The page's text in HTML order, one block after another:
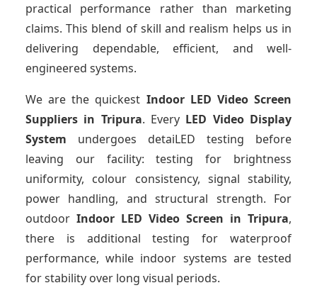
practical performance rather than marketing
claims. This blend of skill and realism helps us in
delivering dependable, efficient, and well-
engineered systems.
We are the quickest Indoor LED Video Screen
Suppliers in Tripura. Every LED Video Display
System undergoes detaiLED testing before
leaving our facility: testing for brightness
uniformity, colour consistency, signal stability,
power handling, and structural strength. For
outdoor Indoor LED Video Screen in Tripura,
there is additional testing for waterproof
performance, while indoor systems are tested
for stability over long visual periods.